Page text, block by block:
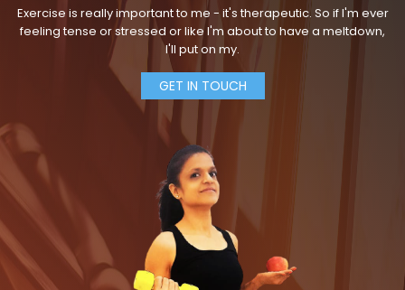
Exercise is really important to me - it's therapeutic. So if I'm ever
feeling tense or stressed or like I'm about to have a meltdown,
I'll put on my.
GET IN TOUCH